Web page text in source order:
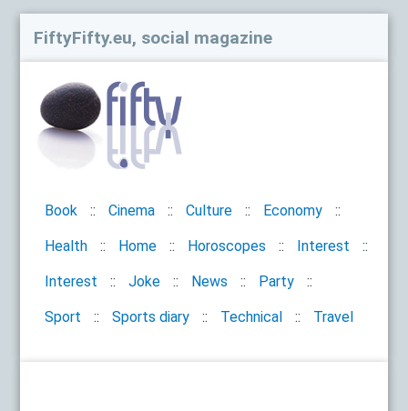
FiftyFifty.eu, social magazine
Book Cinema Culture Economy
Health Home Horoscopes Interest
Interest Joke News Party
Sport Sports diary Technical Travel